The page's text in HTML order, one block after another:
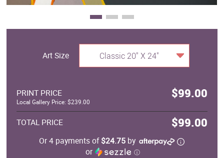
Art Size Classic 20" X 24"
PRINT PRICE $99.00
Local Gallery Price: $239.00
TOTAL PRICE $99.00
Or 4 payments of$24.75 by
or
ⓘ